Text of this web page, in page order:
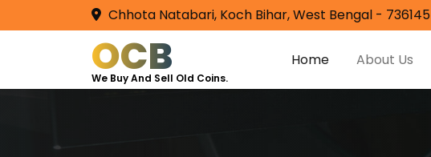
Chhota Natabari, Koch Bihar, West Bengal - 736145
OCB
We Buy And Sell Old Coins.
Home About Us